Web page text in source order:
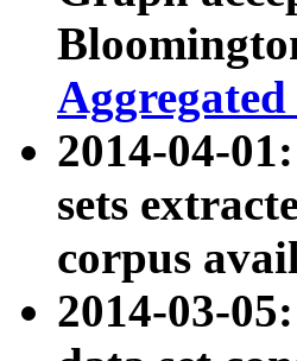
2014-04-01:
sets
corpus
2014-03-